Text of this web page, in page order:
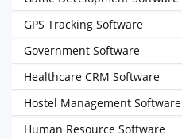
GPS Tracking Software
Government Software
Healthcare CRM Software
Hostel Management Software
Human Resource Software